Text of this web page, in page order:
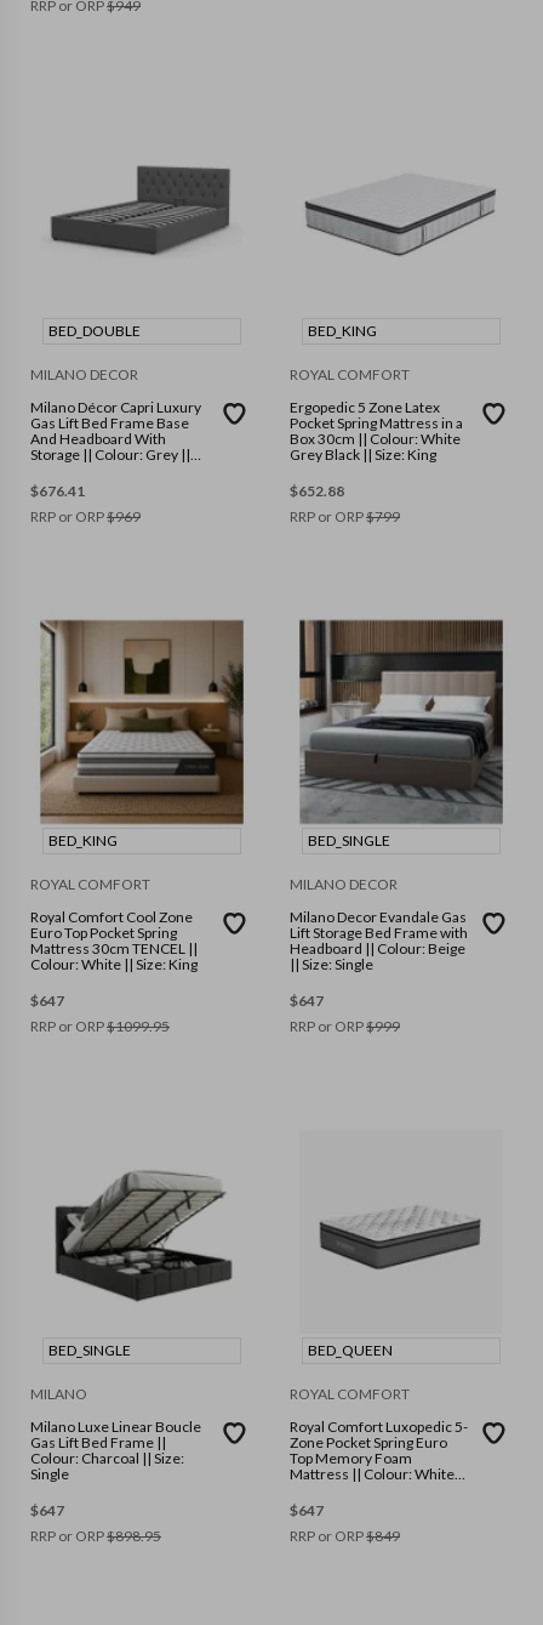
RRP or ORP$949
BED_DOUBLE
MILANO DECOR
Milano Décor Capri Luxury
Gas Lift Bed Frame Base
And Headboard With
Storage || Colour: Grey ||
$676.41
RRP or ORP$969
BED_KING
ROYAL COMFORT
Ergopedic 5 Zone Latex
Pocket Spring Mattress in a
Box 30cm || Colour: White
Grey Black || Size: King
$652.88
RRP or ORP$799
BED_KING
ROYAL COMFORT
Royal Comfort Cool Zone
Euro Top Pocket Spring
Mattress 30cm TENCEL ||
Colour: White || Size: King
$647
RRP or ORP$1099.95
BED_SINGLE
MILANO DECOR
Milano Decor Evandale Gas
Lift Storage Bed Frame with
Headboard || Colour: Beige
|| Size: Single
$647
RRP or ORP$999
BED_SINGLE
MILANO
Milano Luxe Linear Boucle
Gas Lift Bed Frame ||
Colour: Charcoal || Size:
Single
$647
RRP or ORP$898.95
BED_QUEEN
ROYAL COMFORT
Royal Comfort Luxopedic 5-
Zone Pocket Spring Euro
Top Memory Foam
Mattress || Colour: White
$647
RRP or ORP$849